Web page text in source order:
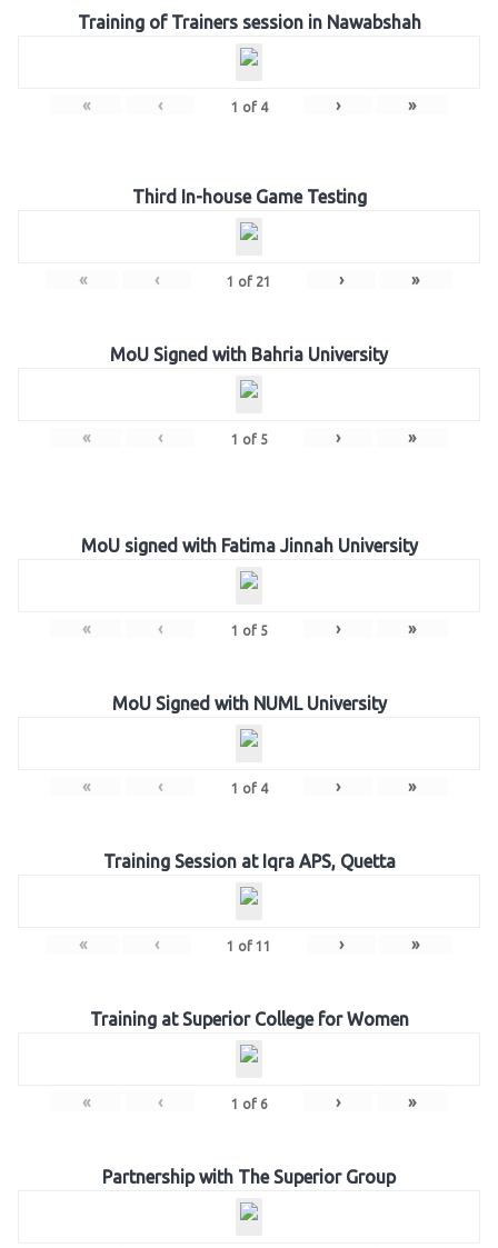
Training of Trainers session in Nawabshah
« ‹ 1 of 4 › »
Third In-house Game Testing
« ‹ 1 of 21 › »
MoU Signed with Bahria University
« ‹ 1 of 5 › »
MoU signed with Fatima Jinnah University
« ‹ 1 of 5 › »
MoU Signed with NUML University
« ‹ 1 of 4 › »
Training Session at Iqra APS, Quetta
« ‹ 1 of 11 › »
Training at Superior College for Women
« ‹ 1 of 6 › »
Partnership with The Superior Group